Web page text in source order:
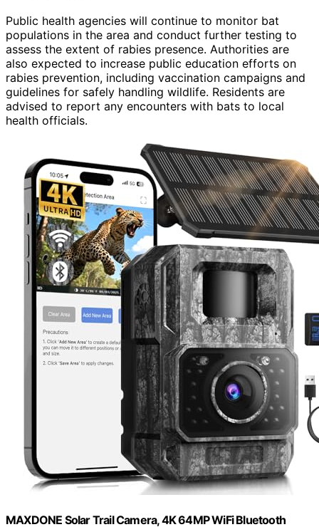
Public health agencies will continue to monitor bat
populations in the area and conduct further testing to
assess the extent of rabies presence. Authorities are
also expected to increase public education efforts on
rabies prevention, including vaccination campaigns and
guidelines for safely handling wildlife. Residents are
advised to report any encounters with bats to local
health officials.
MAXDONE Solar Trail Camera, 4K 64MP WiFi Bluetooth